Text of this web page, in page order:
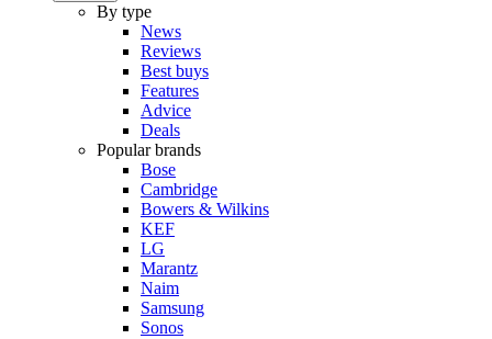
By type
News
Reviews
Best buys
Features
Advice
Deals
Popular brands
Bose
Cambridge
Bowers & Wilkins
KEF
LG
Marantz
Naim
Samsung
Sonos